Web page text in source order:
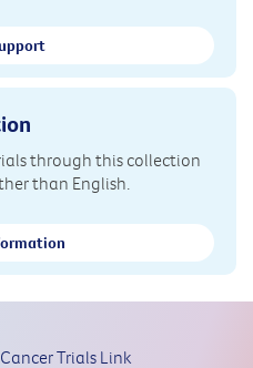
through this collection
than English.
Trials Link